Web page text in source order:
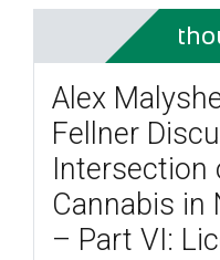
Alex
Fellner
Intersection
Cannabis in
– Part VI: